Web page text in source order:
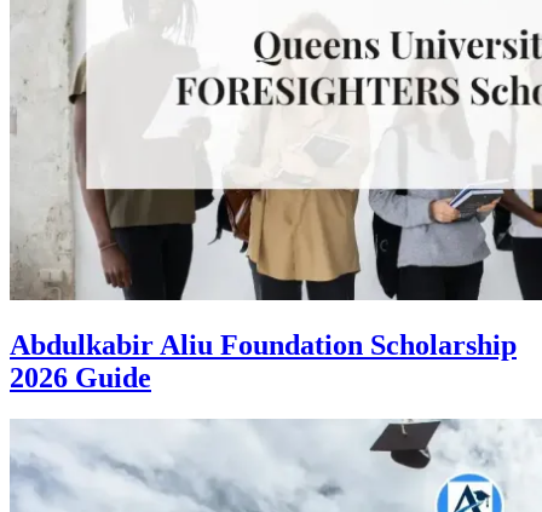
Abdulkabir Aliu Foundation Scholarship
2026 Guide